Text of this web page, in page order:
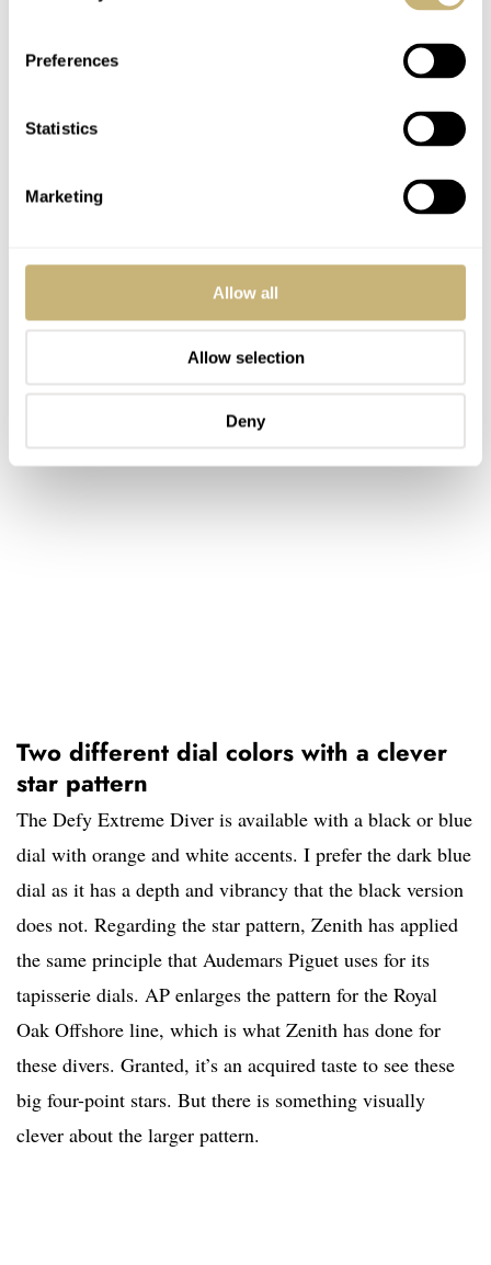
Preferences
Statistics
Marketing
Allow all
Allow selection
Deny
and, therefore, defines the look more. Another standout
element is the spaced knurling around the dive bezel,
which is wonderful for gripping and turning the bezel.
Speaking of which, the sound of the bezel is a delight. It
has wonderful clear and crisp clicks that are a testament
Two different dial colors with a clever
star pattern
The Defy Extreme Diver is available with a black or blue
dial with orange and white accents. I prefer the dark blue
dial as it has a depth and vibrancy that the black version
does not. Regarding the star pattern, Zenith has applied
the same principle that Audemars Piguet uses for its
tapisserie dials. AP enlarges the pattern for the Royal
Oak Offshore line, which is what Zenith has done for
these divers. Granted, it’s an acquired taste to see these
big four-point stars. But there is something visually
clever about the larger pattern.